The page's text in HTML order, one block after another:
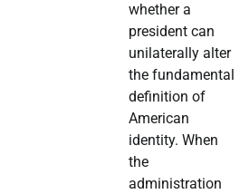
whether a
president can
unilaterally alter
the fundamental
definition of
American
identity. When
the
administration